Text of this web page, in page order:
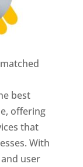
best
offering
that
With
user